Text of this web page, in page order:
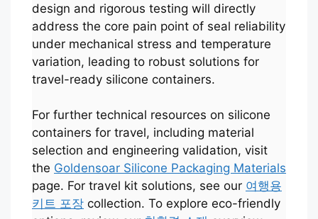
design and rigorous testing will directly
address the core pain point of seal reliability
under mechanical stress and temperature
variation, leading to robust solutions for
travel-ready silicone containers.
For further technical resources on silicone
containers for travel, including material
selection and engineering validation, visit
the Goldensoar Silicone Packaging Materials
page. For travel kit solutions, see our 여행용
키트 포장 collection. To explore eco-friendly
日本語
Français
العربية
Português